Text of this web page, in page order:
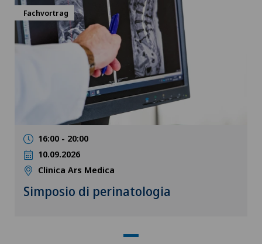
Fachvortrag
16:00 - 20:00
10.09.2026
Clinica Ars Medica
Simposio di perinatologia